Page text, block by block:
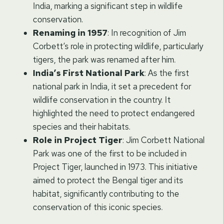
India, marking a significant step in wildlife
conservation.
Renaming in 1957: In recognition of Jim
Corbett’s role in protecting wildlife, particularly
tigers, the park was renamed after him.
India’s First National Park: As the first
national park in India, it set a precedent for
wildlife conservation in the country. It
highlighted the need to protect endangered
species and their habitats.
Role in Project Tiger: Jim Corbett National
Park was one of the first to be included in
Project Tiger, launched in 1973. This initiative
aimed to protect the Bengal tiger and its
habitat, significantly contributing to the
conservation of this iconic species.